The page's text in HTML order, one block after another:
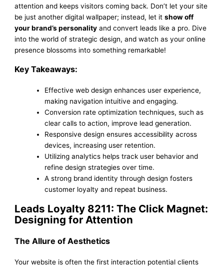
attention and keeps visitors coming back. Don’t let your site
be just another digital wallpaper; instead, let itshow off
your brand’s personality and convert leads like a pro. Dive
into the world of strategic design, and watch as your online
presence blossoms into something remarkable!
Key Takeaways:
Effective web design enhances user experience,
making navigation intuitive and engaging.
Conversion rate optimization techniques, such as
clear calls to action, improve lead generation.
Responsive design ensures accessibility across
devices, increasing user retention.
Utilizing analytics helps track user behavior and
refine design strategies over time.
A strong brand identity through design fosters
customer loyalty and repeat business.
Leads Loyalty 8211: The Click Magnet:
Designing for Attention
The Allure of Aesthetics
Your website is often the first interaction potential clients